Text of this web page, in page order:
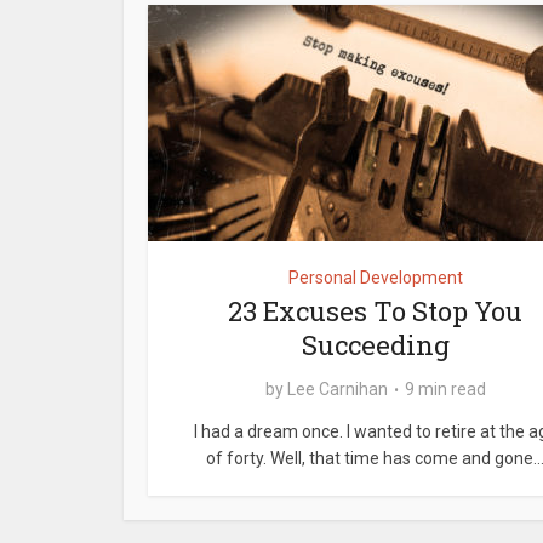
Personal Development
23 Excuses To Stop You
Succeeding
by Lee Carnihan 9 min read
I had a dream once. I wanted to retire at the
of forty. Well, that time has come and gone...